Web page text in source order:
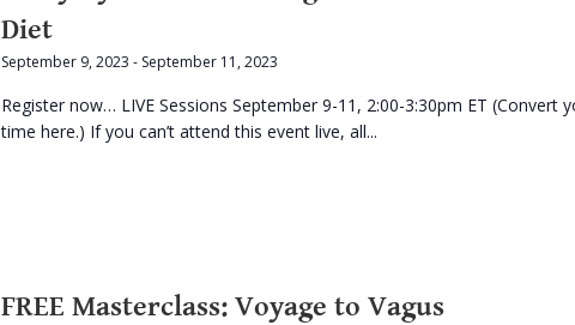
Diet
September 9, 2023 - September 11, 2023
Register now… LIVE Sessions September 9-11, 2:00-3:30pm ET (Convert
time here.) If you can’t attend this event live, all...
FREE Masterclass: Voyage to Vagus